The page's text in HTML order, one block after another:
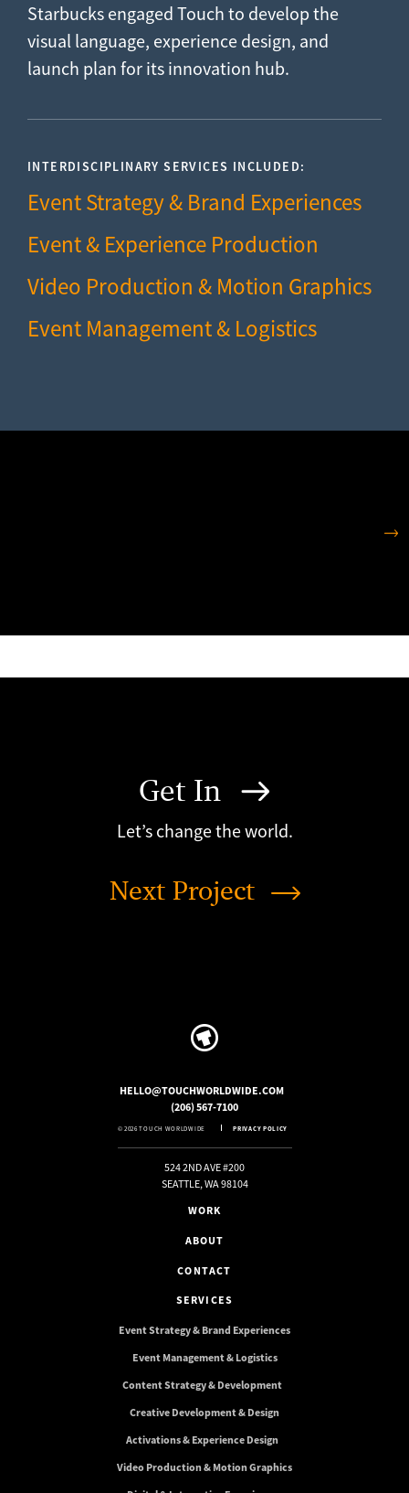
Starbucks engaged Touch to develop the
visual language, experience design, and
launch plan for its innovation hub.
INTERDISCIPLINARY SERVICES INCLUDED:
Event Strategy & Brand Experiences
Event & Experience Production
Video Production & Motion Graphics
Event Management & Logistics
Get In
Let’s change the world.
Next Project
HELLO@TOUCHWORLDWIDE.COM
(206) 567-7100
© 2026 TOUCH WORLDWIDE PRIVACY POLICY
524 2ND AVE #200
SEATTLE, WA 98104
WORK
ABOUT
CONTACT
SERVICES
Event Strategy & Brand Experiences
Event Management & Logistics
Content Strategy & Development
Creative Development & Design
Activations & Experience Design
Video Production & Motion Graphics